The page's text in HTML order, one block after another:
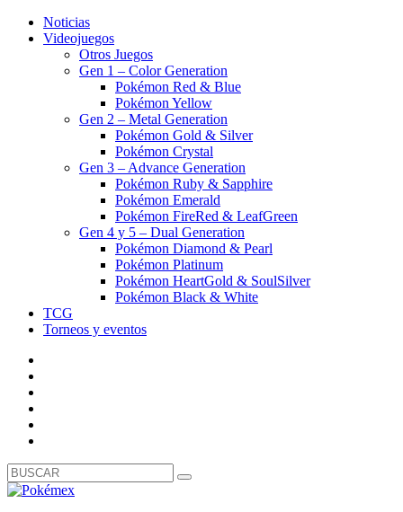
Noticias
Videojuegos
Otros Juegos
Gen 1 – Color Generation
Pokémon Red & Blue
Pokémon Yellow
Gen 2 – Metal Generation
Pokémon Gold & Silver
Pokémon Crystal
Gen 3 – Advance Generation
Pokémon Ruby & Sapphire
Pokémon Emerald
Pokémon FireRed & LeafGreen
Gen 4 y 5 – Dual Generation
Pokémon Diamond & Pearl
Pokémon Platinum
Pokémon HeartGold & SoulSilver
Pokémon Black & White
TCG
Torneos y eventos